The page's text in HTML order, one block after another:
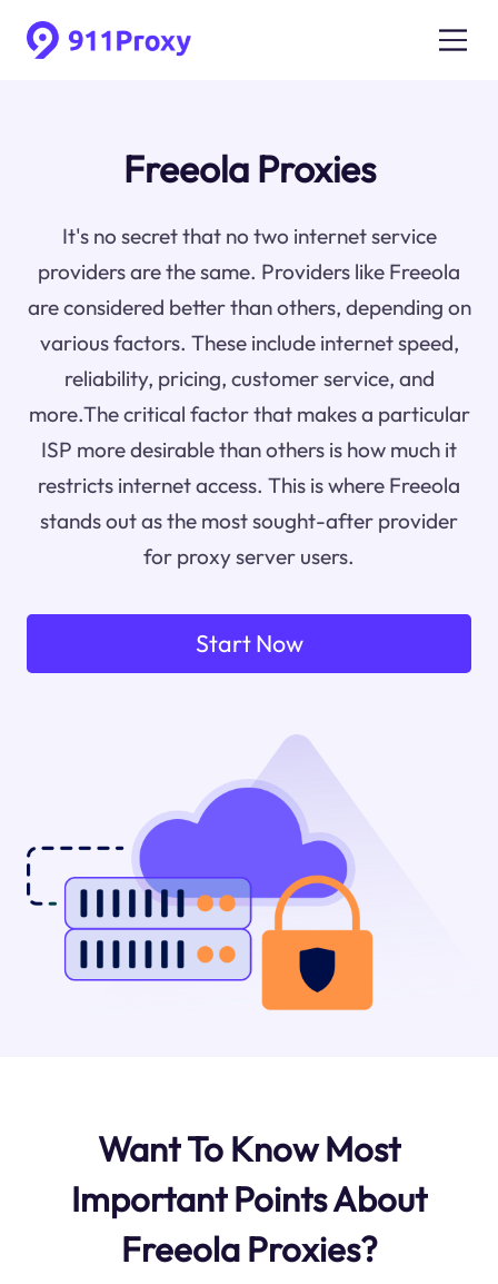
Freeola Proxies
It's no secret that no two internet service
providers are the same. Providers like Freeola
are considered better than others, depending on
various factors. These include internet speed,
reliability, pricing, customer service, and
more.The critical factor that makes a particular
ISP more desirable than others is how much it
restricts internet access. This is where Freeola
stands out as the most sought-after provider
for proxy server users.
Start Now
Want To Know Most
Important Points About
Freeola Proxies?